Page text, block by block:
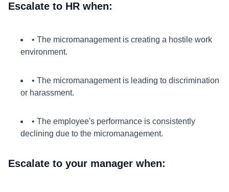
Escalate to HR when:
• The micromanagement is creating a hostile work
environment.
• The micromanagement is leading to discrimination
or harassment.
• The employee's performance is consistently
declining due to the micromanagement.
Escalate to your manager when: